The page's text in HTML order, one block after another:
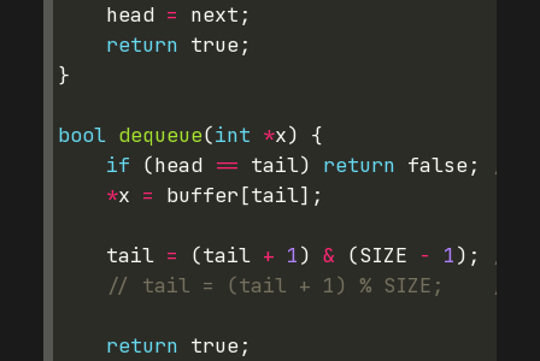
head = next ;
return true;
}
bool dequeue(int *x) {
if (head == tail) return false;
//
*x = buffer[tail];
tail = (tail + 1) & (SIZE - 1);
//
// tail = (tail + 1) % SIZE;    //
return true;